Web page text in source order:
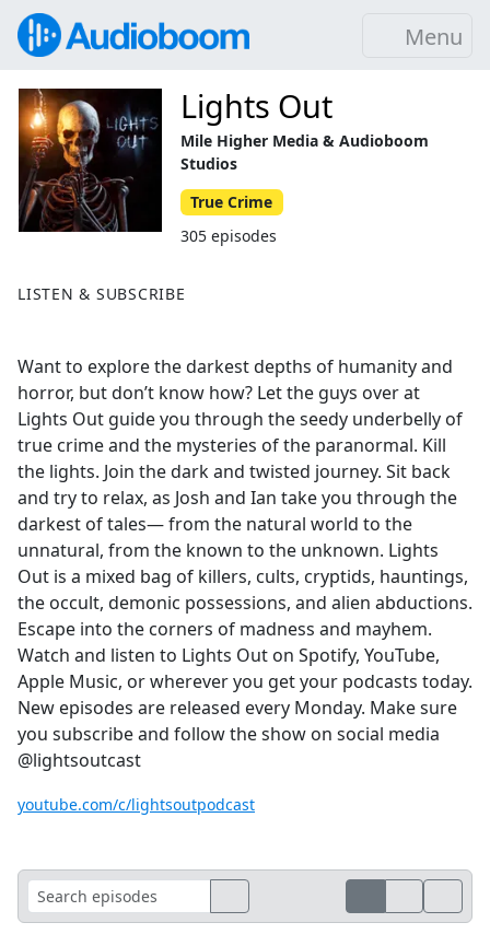
Menu
LISTEN & SUBSCRIBE
Want to explore the darkest depths of humanity and
horror, but don’t know how? Let the guys over at
Lights Out guide you through the seedy underbelly of
true crime and the mysteries of the paranormal. Kill
the lights. Join the dark and twisted journey. Sit back
and try to relax, as Josh and Ian take you through the
darkest of tales— from the natural world to the
unnatural, from the known to the unknown. Lights
Out is a mixed bag of killers, cults, cryptids, hauntings,
the occult, demonic possessions, and alien abductions.
Escape into the corners of madness and mayhem.
Watch and listen to Lights Out on Spotify, YouTube,
Apple Music, or wherever you get your podcasts today.
New episodes are released every Monday. Make sure
you subscribe and follow the show on social media
@lightsoutcast
youtube.com/c/lightsoutpodcast
Lights Out
Mile Higher Media & Audioboom
Studios
True Crime
305 episodes